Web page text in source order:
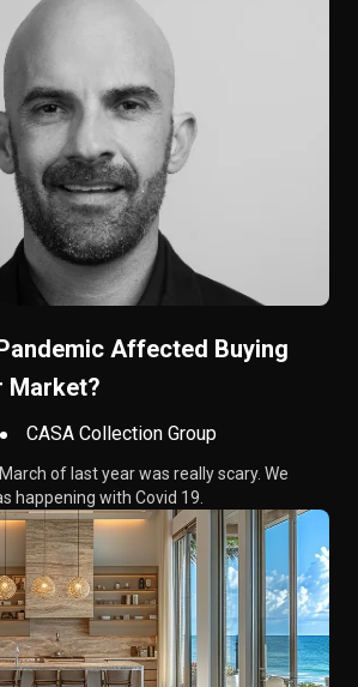
Affected Buying
Market?
CASA Collection Group
of last year was really scary. We
happening with Covid 19.